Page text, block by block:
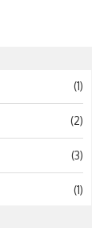
(1)
(2)
(3)
(1)